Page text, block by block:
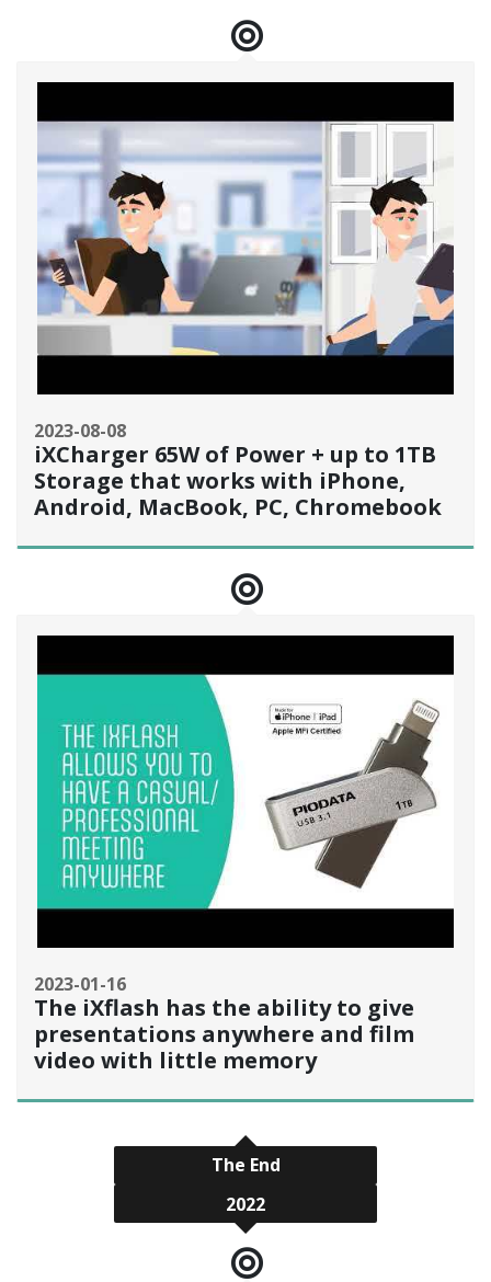
2023-08-08
iXCharger 65W of Power + up to 1TB
Storage that works with iPhone,
Android, MacBook, PC, Chromebook
2023-01-16
The iXflash has the ability to give
presentations anywhere and film
video with little memory
The End
2022